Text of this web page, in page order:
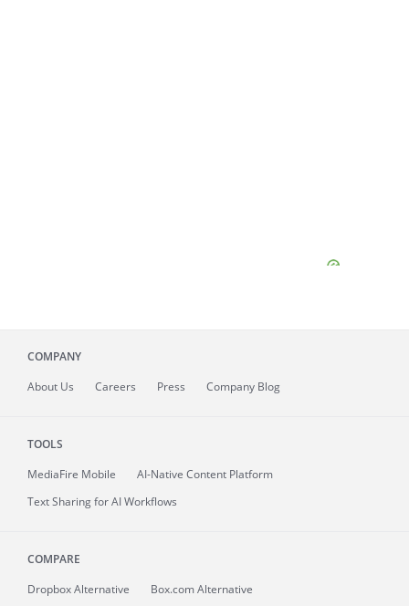
COMPANY
About Us Careers Press Company Blog
TOOLS
MediaFire Mobile
AI-Native Content Platform
Text Sharing for AI Workflows
COMPARE
Dropbox Alternative
Box.com Alternative